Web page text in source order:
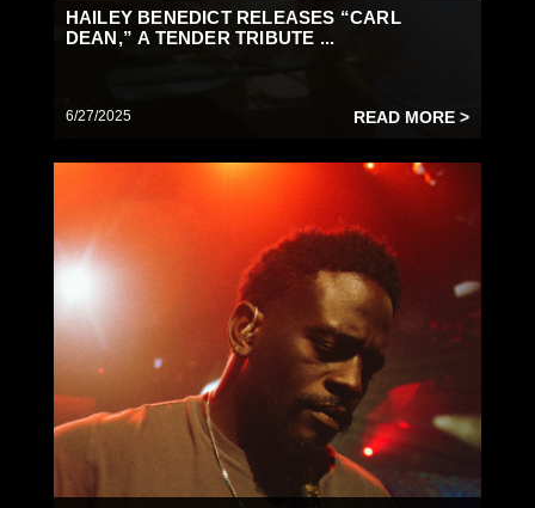
HAILEY BENEDICT RELEASES “CARL
DEAN,” A TENDER TRIBUTE ...
6/27/2025 READ MORE >